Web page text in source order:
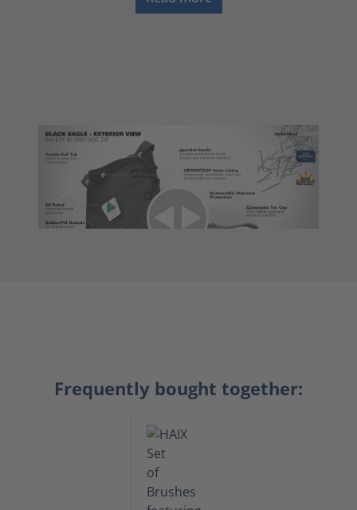
Frequently bought together: